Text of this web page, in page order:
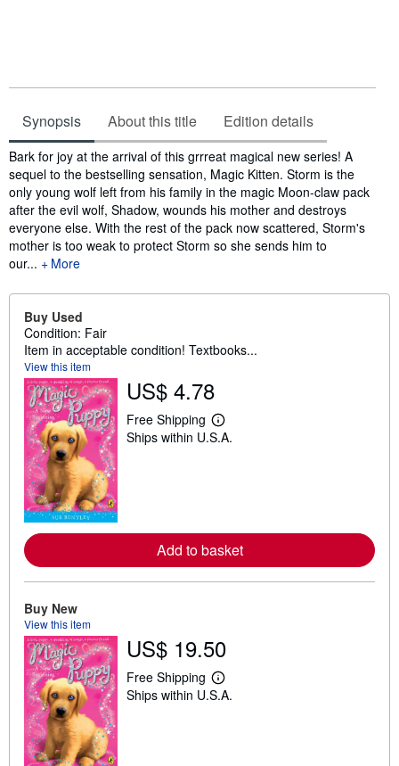
Synopsis About this title Edition details
Synopsis
Bark for joy at the arrival of this grrreat magical new series! A
sequel to the bestselling sensation, Magic Kitten. Storm is the
only young wolf left from his family in the magic Moon-claw pack
after the evil wolf, Shadow, wounds his mother and destroys
everyone else. With the rest of the pack now scattered, Storm's
mother is too weak to protect Storm so she sends him to
our...
More
Buy Used
Condition: Fair
Item in acceptable condition! Textbooks...
View this item
US$ 4.78
Free Shipping
L
e
e
a
b
u
i
p
i
n
Ships within U.S.A.
Add to basket
Buy New
View this item
US$ 19.50
Free Shipping
L
e
Ships within U.S.A.